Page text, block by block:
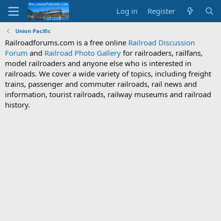
Log in Register
Union Pacific
Railroadforums.com is a free online Railroad Discussion
Forum and Railroad Photo Gallery for railroaders, railfans,
model railroaders and anyone else who is interested in
railroads. We cover a wide variety of topics, including freight
trains, passenger and commuter railroads, rail news and
information, tourist railroads, railway museums and railroad
history.